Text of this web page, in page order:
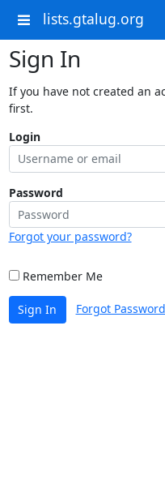
lists.gtalug.org
Sign In
If you have not created an
first.
Login
Password
Forgot your password?
Remember Me
Sign In Forgot